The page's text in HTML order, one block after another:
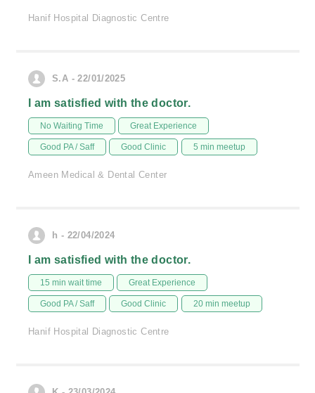
Hanif Hospital Diagnostic Centre
S.A - 22/01/2025
I am satisfied with the doctor.
No Waiting Time Great Experience
Good PA / Saff Good Clinic 5 min meetup
Ameen Medical & Dental Center
h - 22/04/2024
I am satisfied with the doctor.
15 min wait time Great Experience
Good PA / Saff Good Clinic 20 min meetup
Hanif Hospital Diagnostic Centre